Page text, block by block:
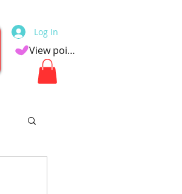
Log In
View points